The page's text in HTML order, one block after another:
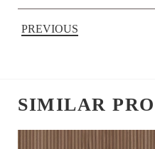
PREVIOUS
SIMILAR